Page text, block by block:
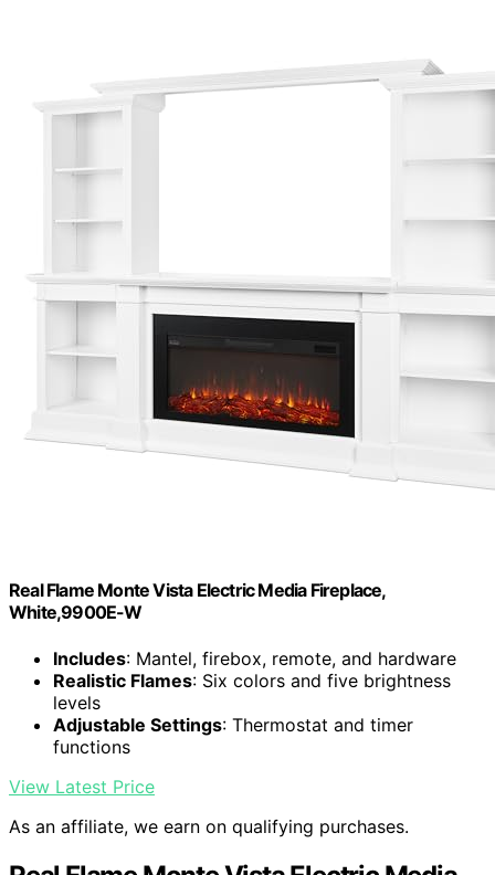
Real Flame Monte Vista Electric Media Fireplace,
White,9900E-W
Includes: Mantel, firebox, remote, and hardware
Realistic Flames: Six colors and five brightness
levels
Adjustable Settings: Thermostat and timer
functions
View Latest Price
As an affiliate, we earn on qualifying purchases.